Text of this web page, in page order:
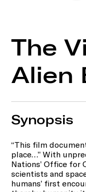
The
Alien
Synopsis
“This film
place…” With
Nations’ Office for
scientists and
humans’ first